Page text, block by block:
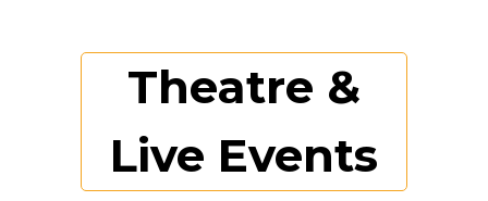
Discover more
Theatre &
Live Events